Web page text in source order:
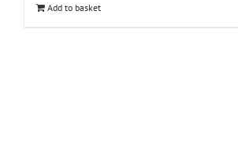
Add to basket